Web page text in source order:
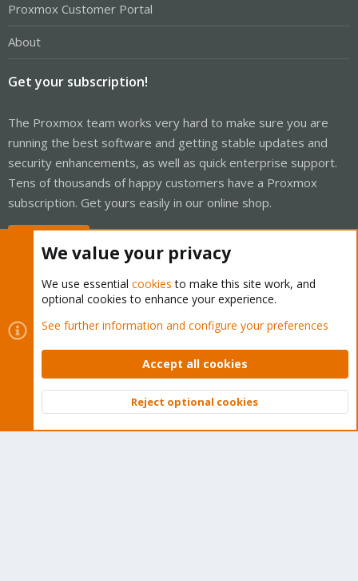
Proxmox Customer Portal
About
Get your subscription!
The Proxmox team works very hard to make sure you are
running the best software and getting stable updates and
security enhancements, as well as quick enterprise support.
Tens of thousands of happy customers have a Proxmox
subscription. Get yours easily in our online shop.
Cookies
Proxmox Support Forum - Light Mode
Contact us
Terms and rules Privacy policy Help Home
Community platform by XenForo © 2010-2026 XenForo Ltd.
Top
We value your privacy
We use essential cookies to make this site work, and
optional cookies to enhance your experience.
See further information and configure your preferences
Accept all cookies
Reject optional cookies